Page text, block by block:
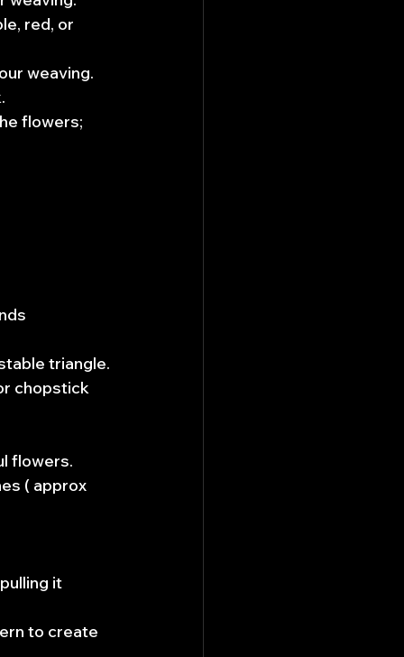
red, or
weaving.
flowers;
triangle.
chopstick
flowers.
( approx
it
to create